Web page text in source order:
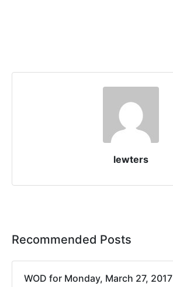
lewters
Recommended Posts
WOD for Monday, March 27, 2017